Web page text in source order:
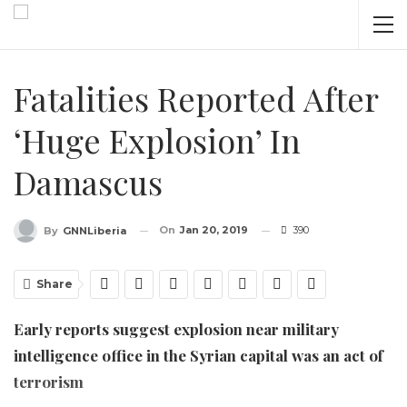
Fatalities Reported After
‘huge Explosion’ In
Damascus
By GNNLiberia On Jan 20, 2019 390
Share
Early reports suggest explosion near military
intelligence office in the Syrian capital was an act of
terrorism